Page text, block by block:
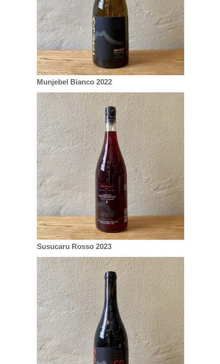
Munjebel Bianco 2022
Susucaru Rosso 2023